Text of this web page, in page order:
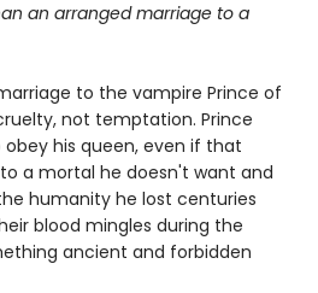
an arranged marriage to a
to the vampire Prince of
not temptation. Prince
his queen, even if that
a mortal he doesn't want and
humanity he lost centuries
blood mingles during the
ancient and forbidden